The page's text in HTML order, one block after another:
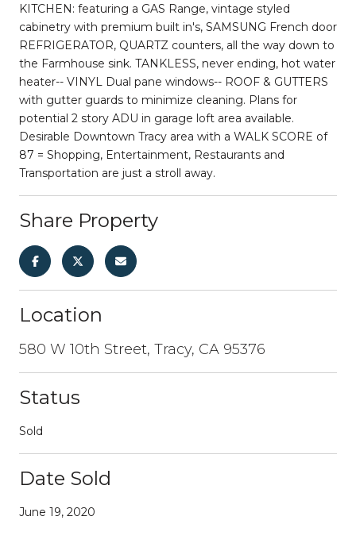
KITCHEN: featuring a GAS Range, vintage styled
cabinetry with premium built in's, SAMSUNG French door
REFRIGERATOR, QUARTZ counters, all the way down to
the Farmhouse sink. TANKLESS, never ending, hot water
heater-- VINYL Dual pane windows-- ROOF & GUTTERS
with gutter guards to minimize cleaning. Plans for
potential 2 story ADU in garage loft area available.
Desirable Downtown Tracy area with a WALK SCORE of
87 = Shopping, Entertainment, Restaurants and
Transportation are just a stroll away.
Share Property
Location
580 W 10th Street, Tracy, CA 95376
Status
Sold
Date Sold
June 19, 2020